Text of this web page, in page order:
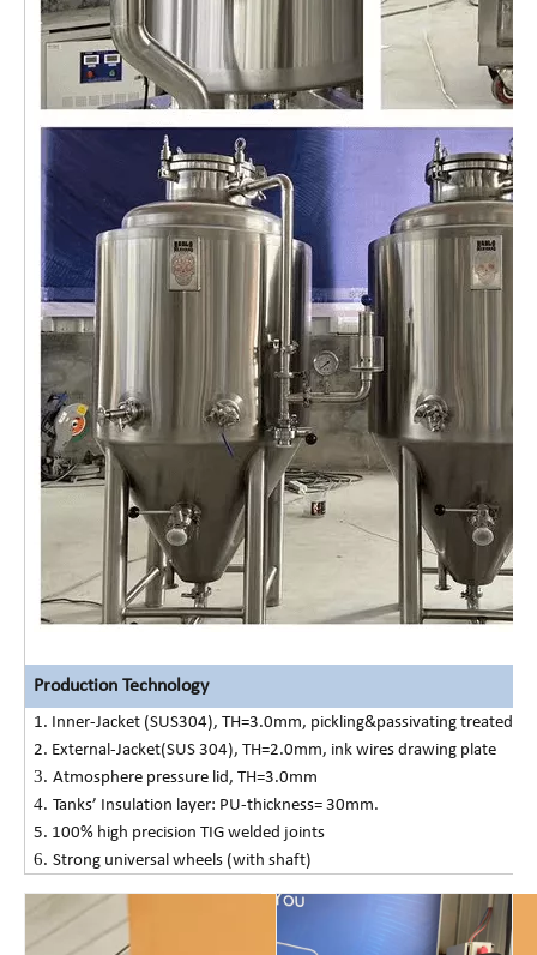
Production Technology
1. Inner-Jacket (SUS304), TH=3.0mm, pickling&passivating treated;
2. External-Jacket(SUS 304), TH=2.0mm, ink wires drawing plate
3. Atmosphere pressure lid, TH=3.0mm
4. Tanks’ Insulation layer: PU-thickness= 30mm.
5. 100% high precision TIG welded joints
6. Strong universal wheels (with shaft)